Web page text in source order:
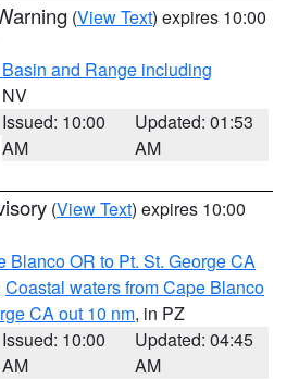
(View Text) expires 10:00
and Range including
Issued: 10:00
AM
Updated: 01:53
AM
(View Text) expires 10:00
Blanco OR to Pt. St. George CA
Coastal waters from Cape Blanco
CA out 10 nm, in PZ
Issued: 10:00
AM
Updated: 04:45
AM